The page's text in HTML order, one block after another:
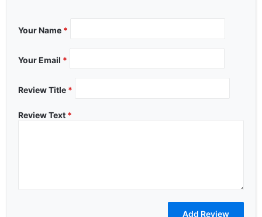
Your Name *
Your Email *
Review Title *
Review Text *